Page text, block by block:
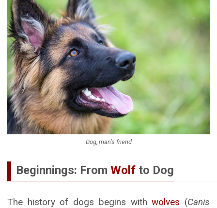
Dog, man’s friend
Beginnings: From Wolf to Dog
The history of dogs begins withwolves (Canis